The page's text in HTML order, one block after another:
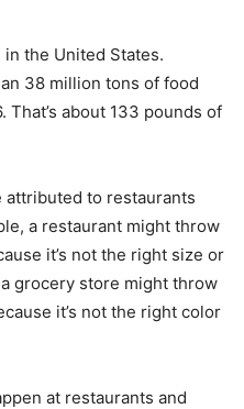
the United States.
38 million tons of food
about 133 pounds of
attributed to restaurants
a restaurant might throw
it’s not the right size or
grocery store might throw
it’s not the right color
at restaurants and